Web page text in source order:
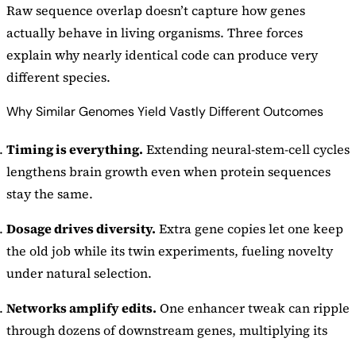
Raw sequence overlap doesn’t capture how genes
actually behave in living organisms. Three forces
explain why nearly identical code can produce very
different species.
Why Similar Genomes Yield Vastly Different Outcomes
Timing is everything. Extending neural-stem-cell cycles
lengthens brain growth even when protein sequences
stay the same.
Dosage drives diversity. Extra gene copies let one keep
the old job while its twin experiments, fueling novelty
under natural selection.
Networks amplify edits. One enhancer tweak can ripple
through dozens of downstream genes, multiplying its